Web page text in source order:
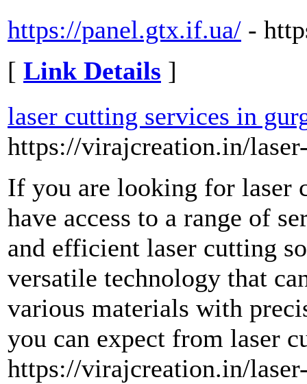
https://panel.gtx.if.ua/ -
[ Link Details ]
laser cutting services in
https://virajcreation.in/
If you are looking for laser
have access to a range of
and efficient laser cutting
versatile technology that
various materials with
you can expect from laser
https://virajcreation.in/